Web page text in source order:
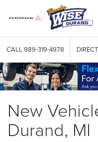
CALL 989-319-4978
New
Durand, MI